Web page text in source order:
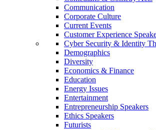
Communication
Corporate Culture
Current Events
Customer Experience
Cyber Security & Identity
Demographics
Diversity
Economics & Finance
Education
Energy Issues
Entertainment
Entrepreneurship Speakers
Ethics Speakers
Futurists